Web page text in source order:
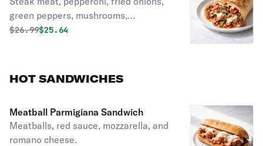
green peppers, mushrooms,
mozzarella, and sauce.
Original price was
$26.99Discounted price is
$25.64
HOT SANDWICHES
Meatball Parmigiana Sandwich
Meatballs, red sauce, mozzarella, and
romano cheese.